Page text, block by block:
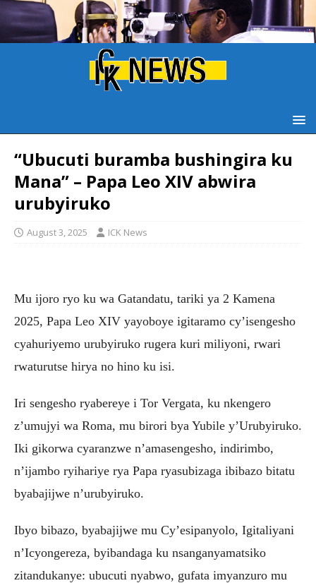
“Ubucuti buramba bushingira ku
Mana” – Papa Leo XIV abwira
urubyiruko
August 3, 2025 ICK News
Mu ijoro ryo ku wa Gatandatu, tariki ya 2 Kamena
2025, Papa Leo XIV yayoboye igitaramo cy’isengesho
cyahuriyemo urubyiruko rugera kuri miliyoni, rwari
rwaturutse hirya no hino ku isi.
Iri sengesho ryabereye i Tor Vergata, ku nkengero
z’umujyi wa Roma, mu birori bya Yubile y’Urubyiruko.
Iki gikorwa cyaranzwe n’amasengesho, indirimbo,
n’ijambo ryihariye rya Papa ryasubizaga ibibazo bitatu
byabajijwe n’urubyiruko.
Ibyo bibazo, byabajijwe mu Cy’esipanyolo, Igitaliyani
n’Icyongereza, byibandaga ku nsanganyamatsiko
zitandukanye: ubucuti nyabwo, gufata imyanzuro mu